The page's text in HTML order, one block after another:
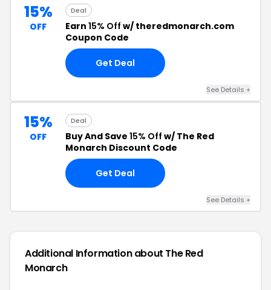
15%
OFF
Deal
Earn 15% Off w/ theredmonarch.com
Coupon Code
Get Deal
See Details +
15%
OFF
Deal
Buy And Save 15% Off w/ The Red
Monarch Discount Code
Get Deal
See Details +
Additional Information about The Red
Monarch